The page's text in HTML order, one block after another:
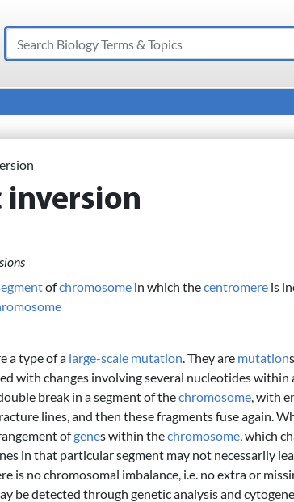
Search
inversion
ofchromosome in which thecentromere is
a type of a large-scale mutation . They are mutation
with changes involving several nucleotides within
break in a segment of thechromosome , with
lines, and then these fragments fuse again.
ofgenes within thechromosome , which
in that particular segment may not necessarily
is no chromosomal imbalance, i.e. no extra or
be detected through genetic analysis and